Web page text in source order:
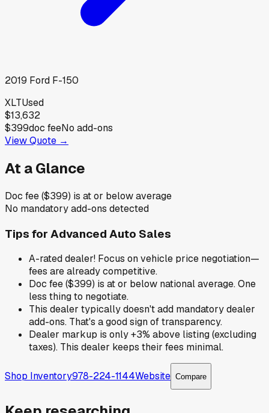
2019 Ford F-150
XLTUsed
$13,632
$399doc feeNo add-ons
View Quote →
At a Glance
Doc fee ($399) is at or below average
No mandatory add-ons detected
Tips for Advanced Auto Sales
A-rated dealer! Focus on vehicle price negotiation—
fees are already competitive.
Doc fee ($399) is at or below national average. One
less thing to negotiate.
This dealer typically doesn't add mandatory dealer
add-ons. That's a good sign of transparency.
Dealer markup is only +3% above listing (excluding
taxes). This dealer keeps their fees minimal.
Shop Inventory978-224-1144Website Compare